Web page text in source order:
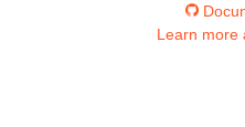
Learn more